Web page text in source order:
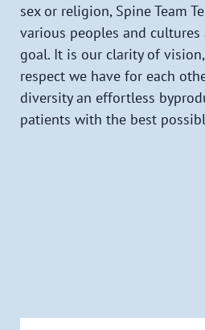
sex or religion, Spine Team
various peoples and
goal. It is our clarity of
respect we have for each
diversity an effortless
patients with the best